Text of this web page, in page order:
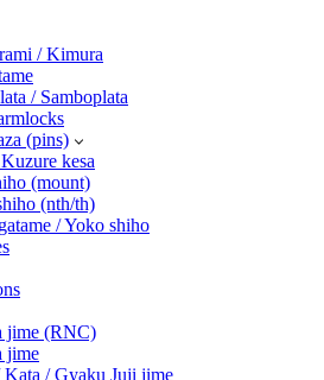
/ Kimura
/ Samboplata
(pins)
kesa
(mount)
(nth/th)
/ Yoko shiho
jime (RNC)
jime
Kata / Gyaku Juji jime